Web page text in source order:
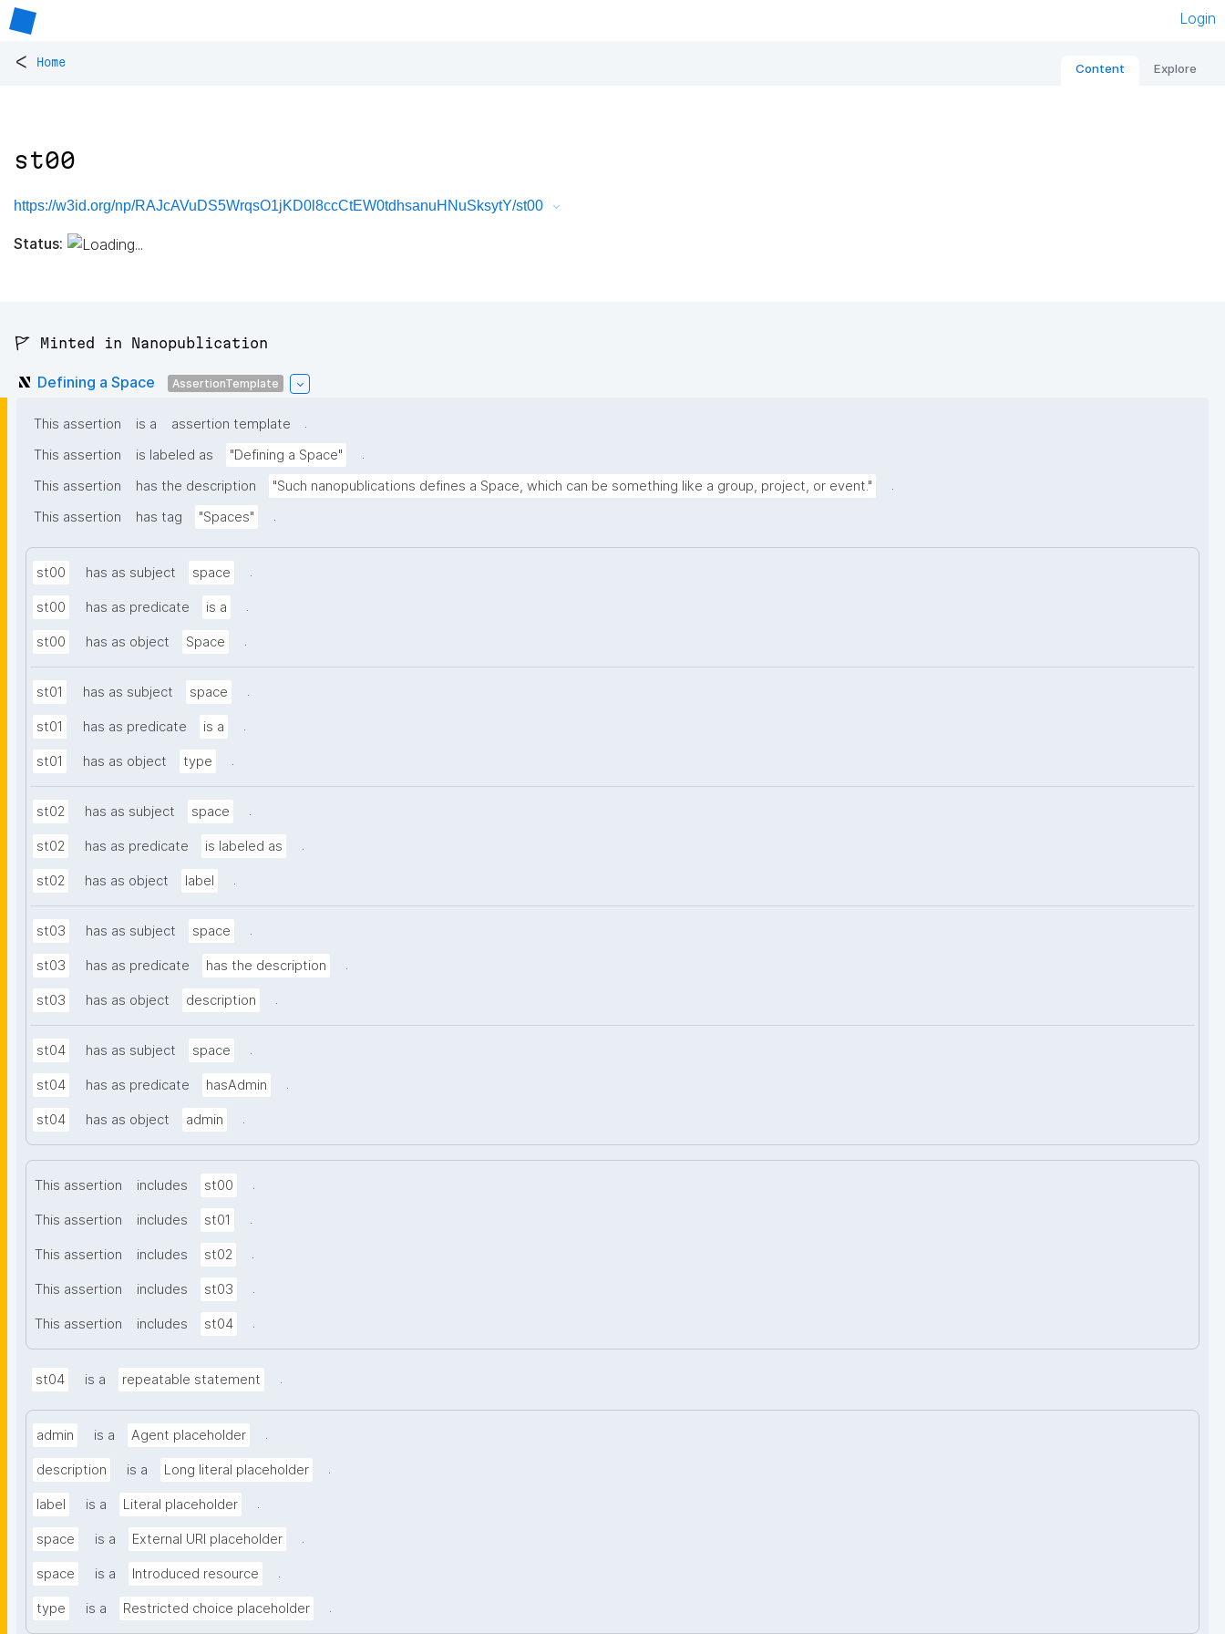
Login
< Home Content Explore
st00
https://w3id.org/np/RAJcAVuDS5WrqsO1jKD0l8ccCtEW0tdhsanuHNuSksytY/st00
Status:
🚩 Minted in Nanopublication
Defining a Space AssertionTemplate
This assertion is a assertion template
.
This assertion
is labeled as "Defining a Space"
.
This assertion
has the description "Such nanopublications defines a Space, which can be something like a group, project, or event."
.
This assertion
has tag "Spaces" .
st00 has as subject space .
st00 has as predicate is a .
st00 has as object Space .
st01 has as subject space .
st01 has as predicate is a .
st01 has as object type .
st02 has as subject space .
st02 has as predicate is labeled as .
st02 has as object label .
st03 has as subject space .
st03 has as predicate has the description .
st03 has as object description .
st04 has as subject space .
st04 has as predicate hasAdmin .
st04 has as object admin .
This assertion includes st00 .
This assertion includes st01 .
This assertion includes st02 .
This assertion includes st03 .
This assertion includes st04 .
st04 is a repeatable statement .
admin is a Agent placeholder .
description is a Long literal placeholder .
label is a Literal placeholder .
space is a External URI placeholder .
space is a Introduced resource .
type is a Restricted choice placeholder .